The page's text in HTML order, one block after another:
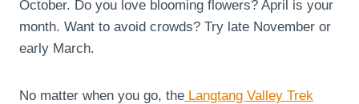
October. Do you love blooming flowers? April is your
month. Want to avoid crowds? Try late November or
early March.
No matter when you go, the Langtang Valley Trek